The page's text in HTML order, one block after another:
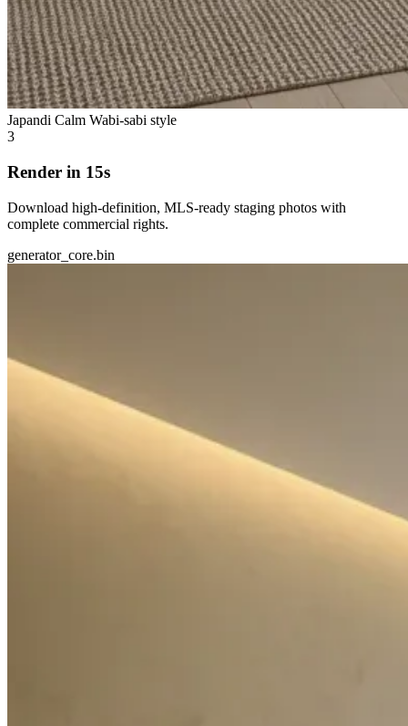
Japandi Calm Wabi-sabi style
3
Render in 15s
Download high-definition, MLS-ready staging photos with
complete commercial rights.
generator_core.bin